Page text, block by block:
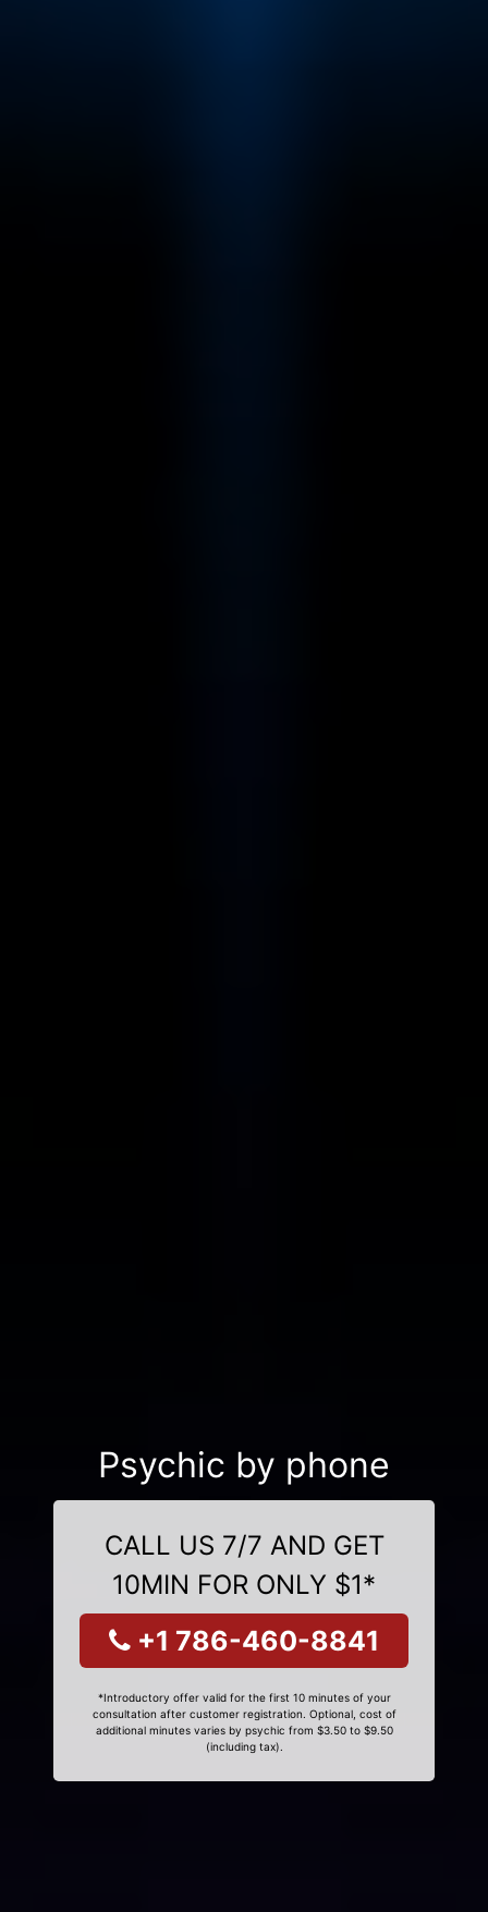
Psychic by phone
CALL US 7/7 AND GET
10MIN FOR ONLY $1*
+1 786-460-8841
*Introductory offer valid for the first 10 minutes of your
consultation after customer registration. Optional, cost of
additional minutes varies by psychic from $3.50 to $9.50
(including tax).